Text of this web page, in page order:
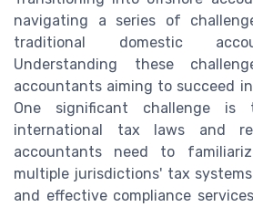
navigating a series of
traditional domestic
Understanding these
accountants aiming to succeed
One significant challenge is
international tax laws and
accountants need to
multiple jurisdictions' tax
and effective compliance